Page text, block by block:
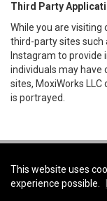
Third Party
While you are
third-party sites such
Instagram to provide
individuals may have
sites, MoxiWorks
is portrayed.
This website uses
experience possible.